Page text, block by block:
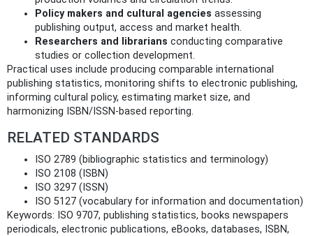
Policy makers and cultural agencies assessing
publishing output, access and market health.
Researchers and librarians conducting comparative
studies or collection development.
Practical uses include producing comparable international
publishing statistics, monitoring shifts to electronic publishing,
informing cultural policy, estimating market size, and
harmonizing ISBN/ISSN-based reporting.
RELATED STANDARDS
ISO 2789 (bibliographic statistics and terminology)
ISO 2108 (ISBN)
ISO 3297 (ISSN)
ISO 5127 (vocabulary for information and documentation)
Keywords: ISO 9707, publishing statistics, books newspapers
periodicals, electronic publications, eBooks, databases, ISBN,